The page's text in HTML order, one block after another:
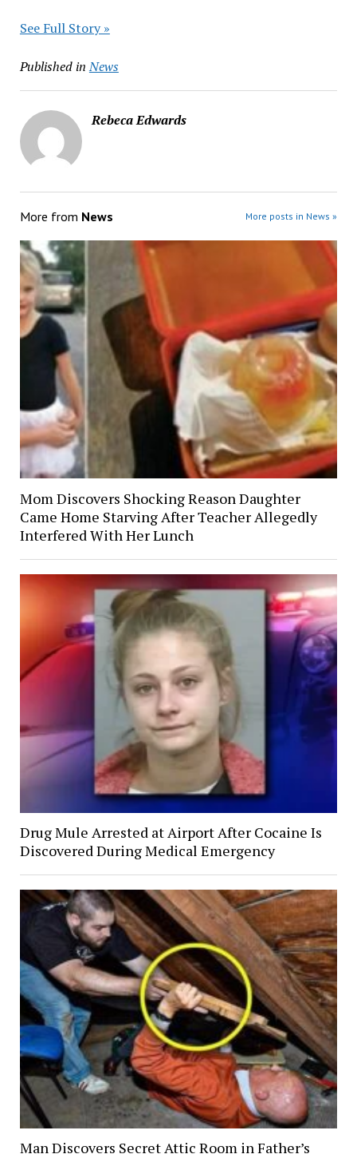
See Full Story »
Published in News
Rebeca Edwards
More from News More posts in News »
Mom Discovers Shocking Reason Daughter
Came Home Starving After Teacher Allegedly
Interfered With Her Lunch
Drug Mule Arrested at Airport After Cocaine Is
Discovered During Medical Emergency
Man Discovers Secret Attic Room in Father’s